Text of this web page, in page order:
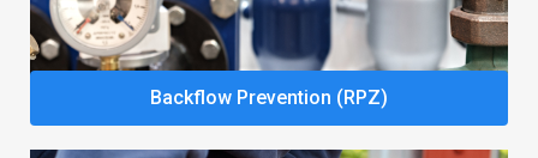
Backflow Prevention (RPZ)